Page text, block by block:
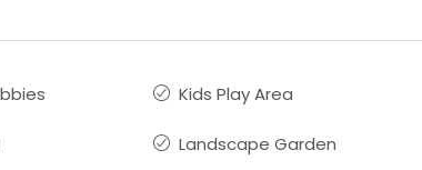
Kids Play Area
Landscape Garden